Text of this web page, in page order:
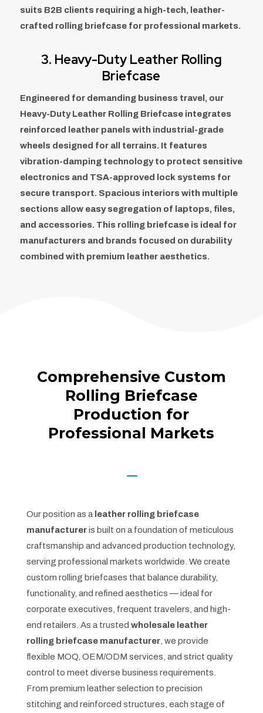
suits B2B clients requiring a high-tech, leather-
crafted rolling briefcase for professional markets.
3. Heavy-Duty Leather Rolling
Briefcase
Engineered for demanding business travel, our
Heavy-Duty Leather Rolling Briefcase integrates
reinforced leather panels with industrial-grade
wheels designed for all terrains. It features
vibration-damping technology to protect sensitive
electronics and TSA-approved lock systems for
secure transport. Spacious interiors with multiple
sections allow easy segregation of laptops, files,
and accessories. This rolling briefcase is ideal for
manufacturers and brands focused on durability
combined with premium leather aesthetics.
Comprehensive Custom
Rolling Briefcase
Production for
Professional Markets
K
Our position as a leather rolling briefcase
manufactureris built on a foundation of meticulous
craftsmanship and advanced production technology,
serving professional markets worldwide. We create
custom rolling briefcases that balance durability,
functionality, and refined aesthetics — ideal for
corporate executives, frequent travelers, and high-
end retailers. As a trusted wholesale leather
rolling briefcase manufacturer, we provide
flexible MOQ, OEM/ODM services, and strict quality
control to meet diverse business requirements.
From premium leather selection to precision
stitching and reinforced structures, each stage of